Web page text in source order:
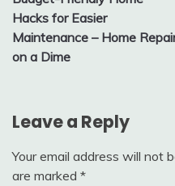
navigation
Hacks for Easier
Maintenance – Home
on a Dime
Leave a Reply
Your email address will not
are marked *